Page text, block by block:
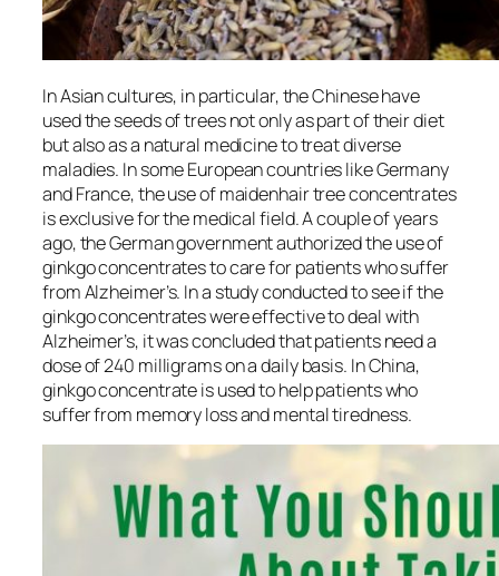
In Asian cultures, in particular, the Chinese have
used the seeds of trees not only as part of their diet
but also as a natural medicine to treat diverse
maladies. In some European countries like Germany
and France, the use of maidenhair tree concentrates
is exclusive for the medical field. A couple of years
ago, the German government authorized the use of
ginkgo concentrates to care for patients who suffer
from Alzheimer’s. In a study conducted to see if the
ginkgo concentrates were effective to deal with
Alzheimer’s, it was concluded that patients need a
dose of 240 milligrams on a daily basis. In China,
ginkgo concentrate is used to help patients who
suffer from memory loss and mental tiredness.